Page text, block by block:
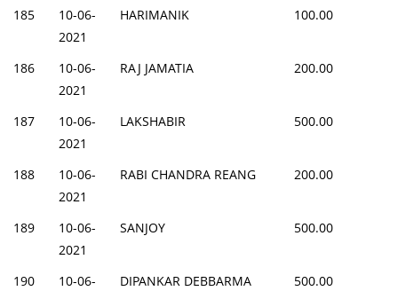
185
10-06-
2021
HARIMANIK 100.00
186
10-06-
2021
RAJ JAMATIA 200.00
187
10-06-
2021
LAKSHABIR 500.00
188
10-06-
2021
RABI CHANDRA REANG 200.00
189
10-06-
2021
SANJOY 500.00
190
10-06-
DIPANKAR DEBBARMA 500.00